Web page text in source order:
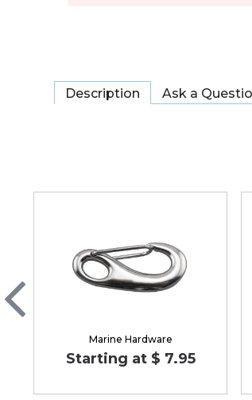
Description Ask a
Marine Hardware
Starting at $ 7.95